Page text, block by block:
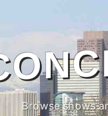
Browse shows